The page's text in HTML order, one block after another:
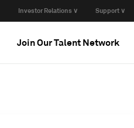
Investor Relations ∨ Support ∨
Join Our Talent Network